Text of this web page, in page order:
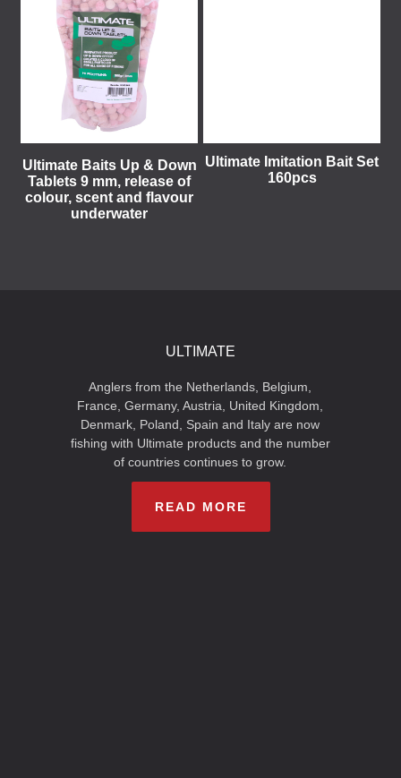
Ultimate Baits Up & Down
Tablets 9 mm, release of
colour, scent and flavour
underwater
Ultimate Imitation Bait Set
160pcs
ULTIMATE
Anglers from the Netherlands, Belgium,
France, Germany, Austria, United Kingdom,
Denmark, Poland, Spain and Italy are now
fishing with Ultimate products and the number
of countries continues to grow.
READ MORE